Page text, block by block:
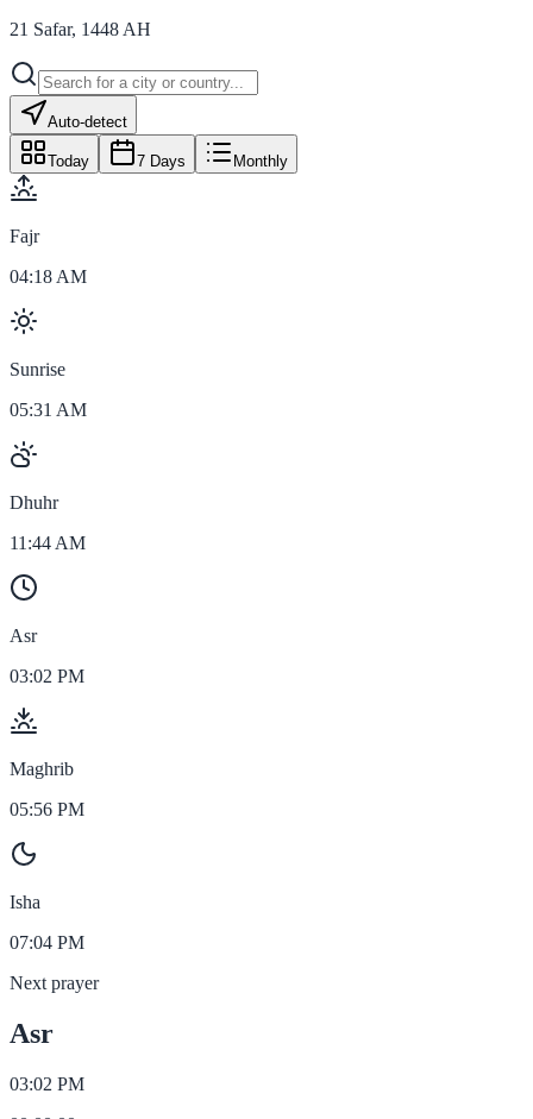
21 Safar, 1448 AH
Auto-detect
Today 7 Days Monthly
Fajr
04:18 AM
Sunrise
05:31 AM
Dhuhr
11:44 AM
Asr
03:02 PM
Maghrib
05:56 PM
Isha
07:04 PM
Next prayer
Asr
03:02 PM